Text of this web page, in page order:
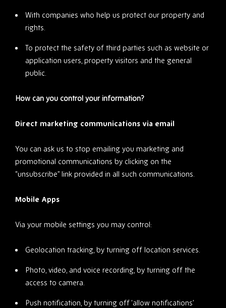
With companies who help us protect our property and
rights.
To protect the safety of third parties such as website or
application users, property visitors and the general
public.
How can you control your information?
Direct marketing communications via email
You can ask us to stop emailing you marketing and
promotional communications by clicking on the
“unsubscribe” link provided in all such communications.
Mobile Apps
Via your mobile settings you may control:
Geolocation tracking, by turning off location services.
Photo, video, and voice recording, by turning off the
access to camera.
Push notification, by turning off ‘allow notifications’